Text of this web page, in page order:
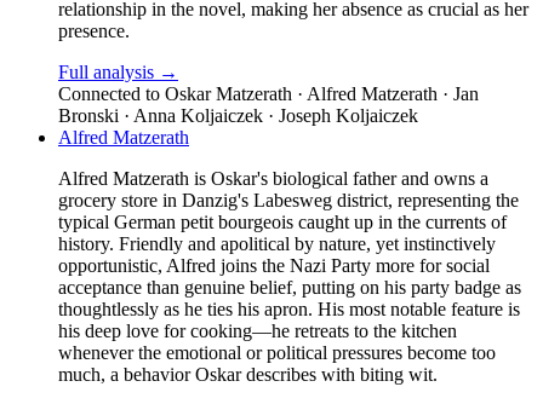
relationship in the novel, making her absence as crucial as her
presence.
Full analysis →
Connected to Oskar Matzerath · Alfred Matzerath · Jan
Bronski · Anna Koljaiczek · Joseph Koljaiczek
Alfred Matzerath
Alfred Matzerath is Oskar's biological father and owns a
grocery store in Danzig's Labesweg district, representing the
typical German petit bourgeois caught up in the currents of
history. Friendly and apolitical by nature, yet instinctively
opportunistic, Alfred joins the Nazi Party more for social
acceptance than genuine belief, putting on his party badge as
thoughtlessly as he ties his apron. His most notable feature is
his deep love for cooking—he retreats to the kitchen
whenever the emotional or political pressures become too
much, a behavior Oskar describes with biting wit.